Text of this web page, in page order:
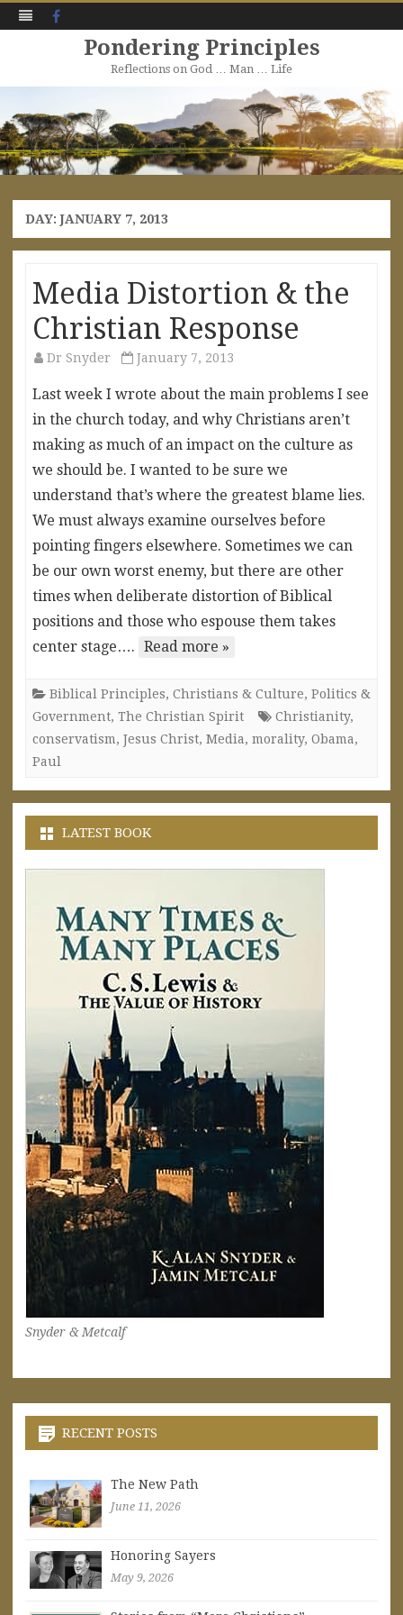
Pondering Principles
Reflections on God … Man … Life
to
content
DAY:JANUARY 7, 2013
Media Distortion & the
Christian Response
Dr Snyder January 7, 2013
Last week I wrote about the main problems I see
in the church today, and why Christians aren’t
making as much of an impact on the culture as
we should be. I wanted to be sure we
understand that’s where the greatest blame lies.
We must always examine ourselves before
pointing fingers elsewhere. Sometimes we can
be our own worst enemy, but there are other
times when deliberate distortion of Biblical
positions and those who espouse them takes
center stage…. Read more »
Biblical Principles, Christians & Culture, Politics &
Government, The Christian Spirit Christianity,
conservatism, Jesus Christ, Media, morality, Obama,
Paul
LATEST BOOK
Snyder & Metcalf
RECENT POSTS
The New Path
June 11, 2026
Honoring Sayers
May 9, 2026